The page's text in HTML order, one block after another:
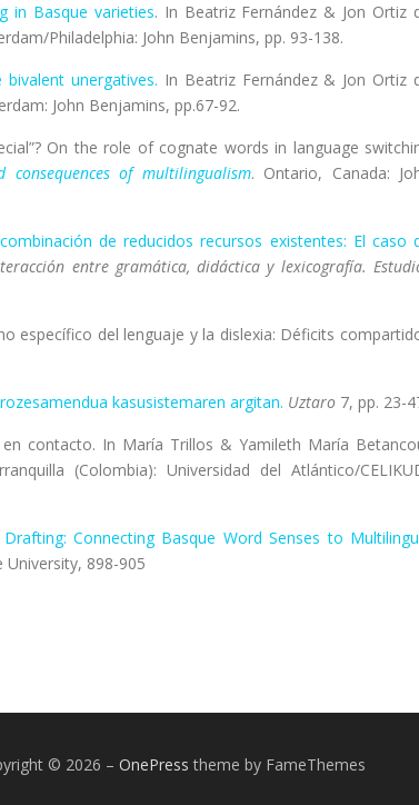
in Basque varieties. In Beatriz Fernández & Jon Ortiz
Philadelphia: John Benjamins, pp. 93-138.
unergatives. In Beatriz Fernández & Jon Ortiz
John Benjamins, pp.67-92.
On the role of cognate words in language
consequences of multilingualism. Ontario, Canada:
de reducidos recursos existentes: El caso
entre gramática, didáctica y lexicografía.
específico del lenguaje y la dislexia: Déficits
kasusistemaren argitan. Uztaro 7, pp. 23-
contacto. In María Trillos & Yamileth María
(Colombia): Universidad del Atlántico/
Connecting Basque Word Senses to
University, 898-905
© 2026 – OnePress theme by FameThemes